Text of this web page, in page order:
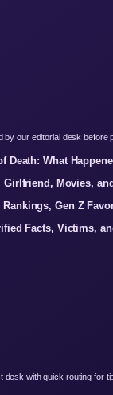
by our editorial desk before
Death: What
Girlfriend, Movies,
Rankings, Gen Z
Facts, Victims,
desk with quick routing for